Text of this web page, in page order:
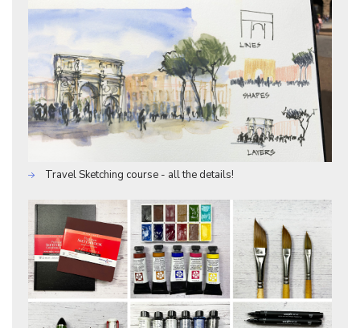
Travel Sketching course - all the details!